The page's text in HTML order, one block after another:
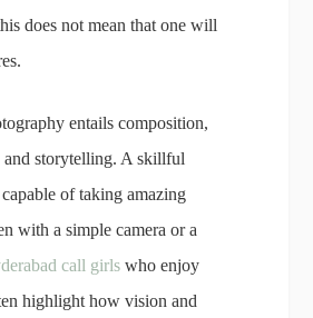
does not mean that one will
entails composition,
storytelling. A skillful
of taking amazing
with a simple camera or a
call girls who enjoy
highlight how vision and